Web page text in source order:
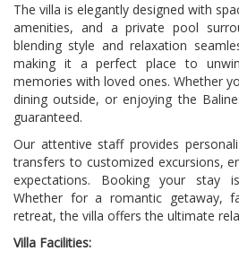
The villa is elegantly designed with
amenities, and a private pool
blending style and relaxation
making it a perfect place to
memories with loved ones. Whether
dining outside, or enjoying the
guaranteed.
Our attentive staff provides
transfers to customized excursions,
expectations. Booking your stay
Whether for a romantic getaway,
retreat, the villa offers the ultimate
Villa Facilities: